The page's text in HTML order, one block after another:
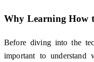
Why LearningHow
Before diving into the
important to understand